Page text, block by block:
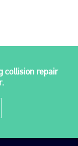
collision repair